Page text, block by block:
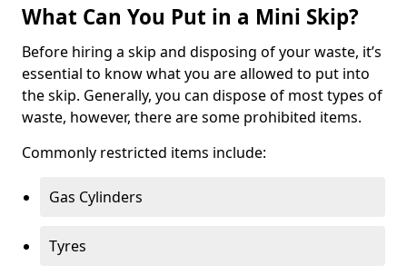
What Can You Put in a Mini Skip?
Before hiring a skip and disposing of your waste, it’s
essential to know what you are allowed to put into
the skip. Generally, you can dispose of most types of
waste, however, there are some prohibited items.
Commonly restricted items include:
Gas Cylinders
Tyres